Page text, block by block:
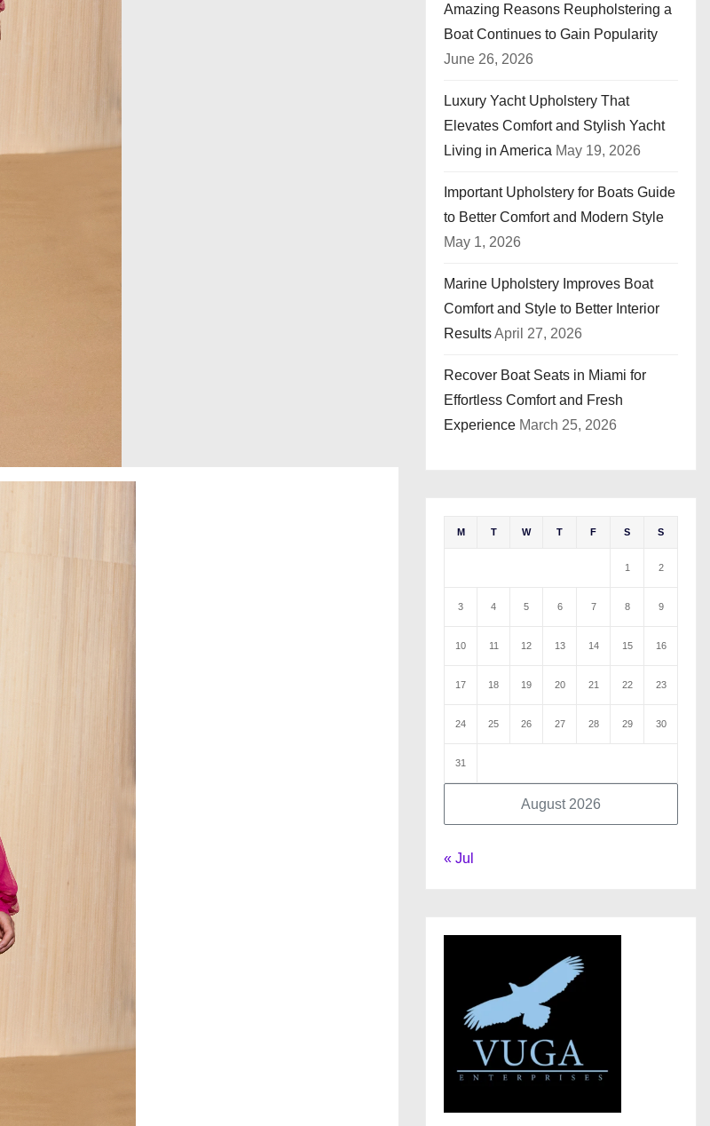
Amazing Reasons Reupholstering a
Boat Continues to Gain Popularity
June 26, 2026
Luxury Yacht Upholstery That
Elevates Comfort and Stylish Yacht
Living in America May 19, 2026
Important Upholstery for Boats Guide
to Better Comfort and Modern Style
May 1, 2026
Marine Upholstery Improves Boat
Comfort and Style to Better Interior
ResultsApril 27, 2026
Recover Boat Seats in Miami for
Effortless Comfort and Fresh
Experience March 25, 2026
August 2026
M T W T F S S
1 2
3 4 5 6 7 8 9
10 11 12 13 14 15 16
17 18 19 20 21 22 23
24 25 26 27 28 29 30
31
« Jul